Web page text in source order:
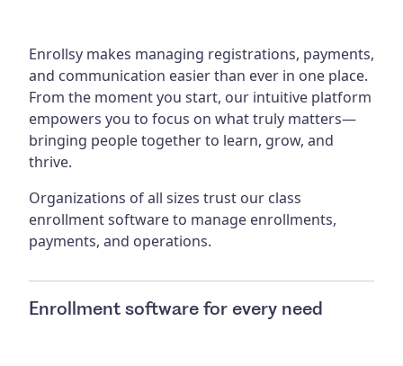
Enrollsy makes managing registrations, payments,
and communication easier than ever in one place.
From the moment you start, our intuitive platform
empowers you to focus on what truly matters—
bringing people together to learn, grow, and
thrive.
Organizations of all sizes trust our class
enrollment software to manage enrollments,
payments, and operations.
Enrollment software for every need